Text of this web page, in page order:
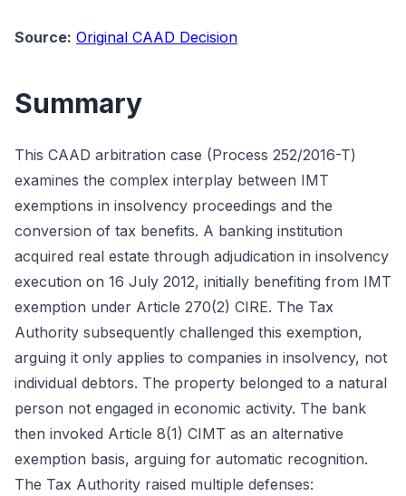
Source: Original CAAD Decision
Summary
This CAAD arbitration case (Process 252/2016-T)
examines the complex interplay between IMT
exemptions in insolvency proceedings and the
conversion of tax benefits. A banking institution
acquired real estate through adjudication in insolvency
execution on 16 July 2012, initially benefiting from IMT
exemption under Article 270(2) CIRE. The Tax
Authority subsequently challenged this exemption,
arguing it only applies to companies in insolvency, not
individual debtors. The property belonged to a natural
person not engaged in economic activity. The bank
then invoked Article 8(1) CIMT as an alternative
exemption basis, arguing for automatic recognition.
The Tax Authority raised multiple defenses: